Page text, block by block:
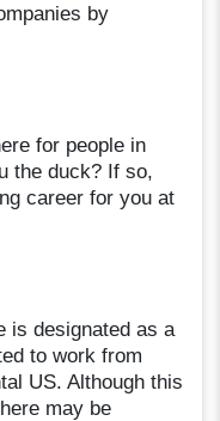
by
for people in
the duck? If so,
career for you at
is designated as a
to work from
US. Although this
may be